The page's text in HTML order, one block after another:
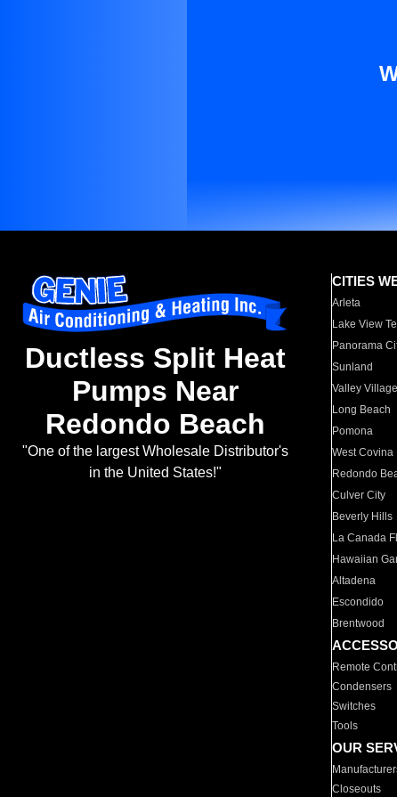
Ductless Split Heat
Pumps Near
Redondo Beach
"One of the largest Wholesale Distributor's
in the United States!"
CITIES
Arleta
Lake View
Panorama
Sunland
Valley Village
Long Beach
Pomona
West Covina
Redondo
Culver City
Beverly Hills
La Canada
Hawaiian
Altadena
Escondido
Brentwood
Remote
Condensers
Switches
Tools
OUR
Closeouts